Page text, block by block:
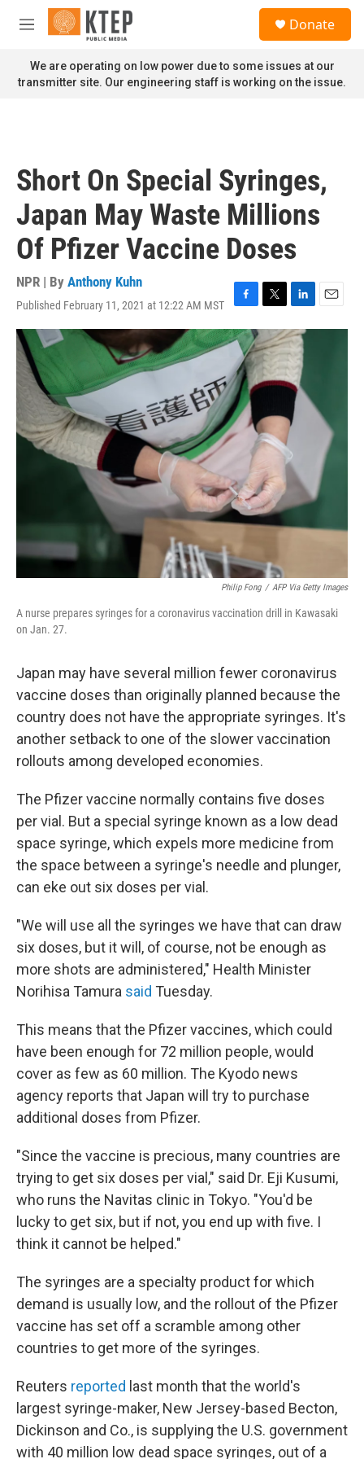
Skip to main content
M
n
u
Donate
We are operating on low power due to some issues at our
transmitter site. Our engineering staff is working on the issue.
Short On Special Syringes,
Japan May Waste Millions
Of Pfizer Vaccine Doses
NPR | By Anthony Kuhn
Published February 11, 2021 at 12:22 AM MST
F
a
c
e
b
o
o
k
T
w
i
t
t
e
L
i
n
k
e
d
n
E
m
Philip Fong / AFP Via Getty Images
A nurse prepares syringes for a coronavirus vaccination drill in Kawasaki
on Jan. 27.
Japan may have several million fewer coronavirus
vaccine doses than originally planned because the
country does not have the appropriate syringes. It's
another setback to one of the slower vaccination
rollouts among developed economies.
The Pfizer vaccine normally contains five doses
per vial. But a special syringe known as a low dead
space syringe, which expels more medicine from
the space between a syringe's needle and plunger,
can eke out six doses per vial.
"We will use all the syringes we have that can draw
six doses, but it will, of course, not be enough as
more shots are administered," Health Minister
Norihisa Tamura said Tuesday.
This means that the Pfizer vaccines, which could
have been enough for 72 million people, would
cover as few as 60 million. The Kyodo news
agency reports that Japan will try to purchase
additional doses from Pfizer.
"Since the vaccine is precious, many countries are
trying to get six doses per vial," said Dr. Eji Kusumi,
who runs the Navitas clinic in Tokyo. "You'd be
lucky to get six, but if not, you end up with five. I
think it cannot be helped."
The syringes are a specialty product for which
demand is usually low, and the rollout of the Pfizer
vaccine has set off a scramble among other
countries to get more of the syringes.
Reuters reported last month that the world's
largest syringe-maker, New Jersey-based Becton,
Dickinson and Co., is supplying the U.S. government
with 40 million low dead space syringes, out of a